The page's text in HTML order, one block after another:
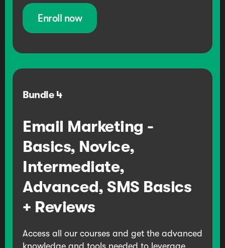
Enroll now
Bundle 4
Email Marketing -
Basics, Novice,
Intermediate,
Advanced, SMS Basics
+ Reviews
Access all our courses and get the advanced